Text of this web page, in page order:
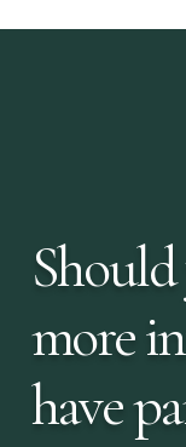
more
have